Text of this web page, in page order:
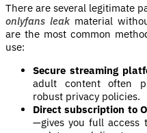
There are several legitimate
onlyfans leakmaterial
are the most common
use:
Secure streaming
adult content often
robust privacy policies.
Direct subscription to
—gives you full access